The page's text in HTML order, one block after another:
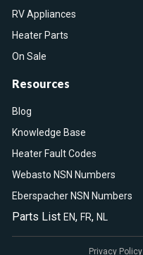
RV Appliances
Heater Parts
On Sale
Resources
Blog
Knowledge Base
Heater Fault Codes
Webasto NSN Numbers
Eberspacher NSN Numbers
Parts List EN, FR, NL
Privacy Policy